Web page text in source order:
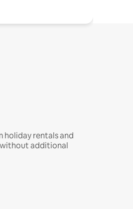
holiday rentals and
additional